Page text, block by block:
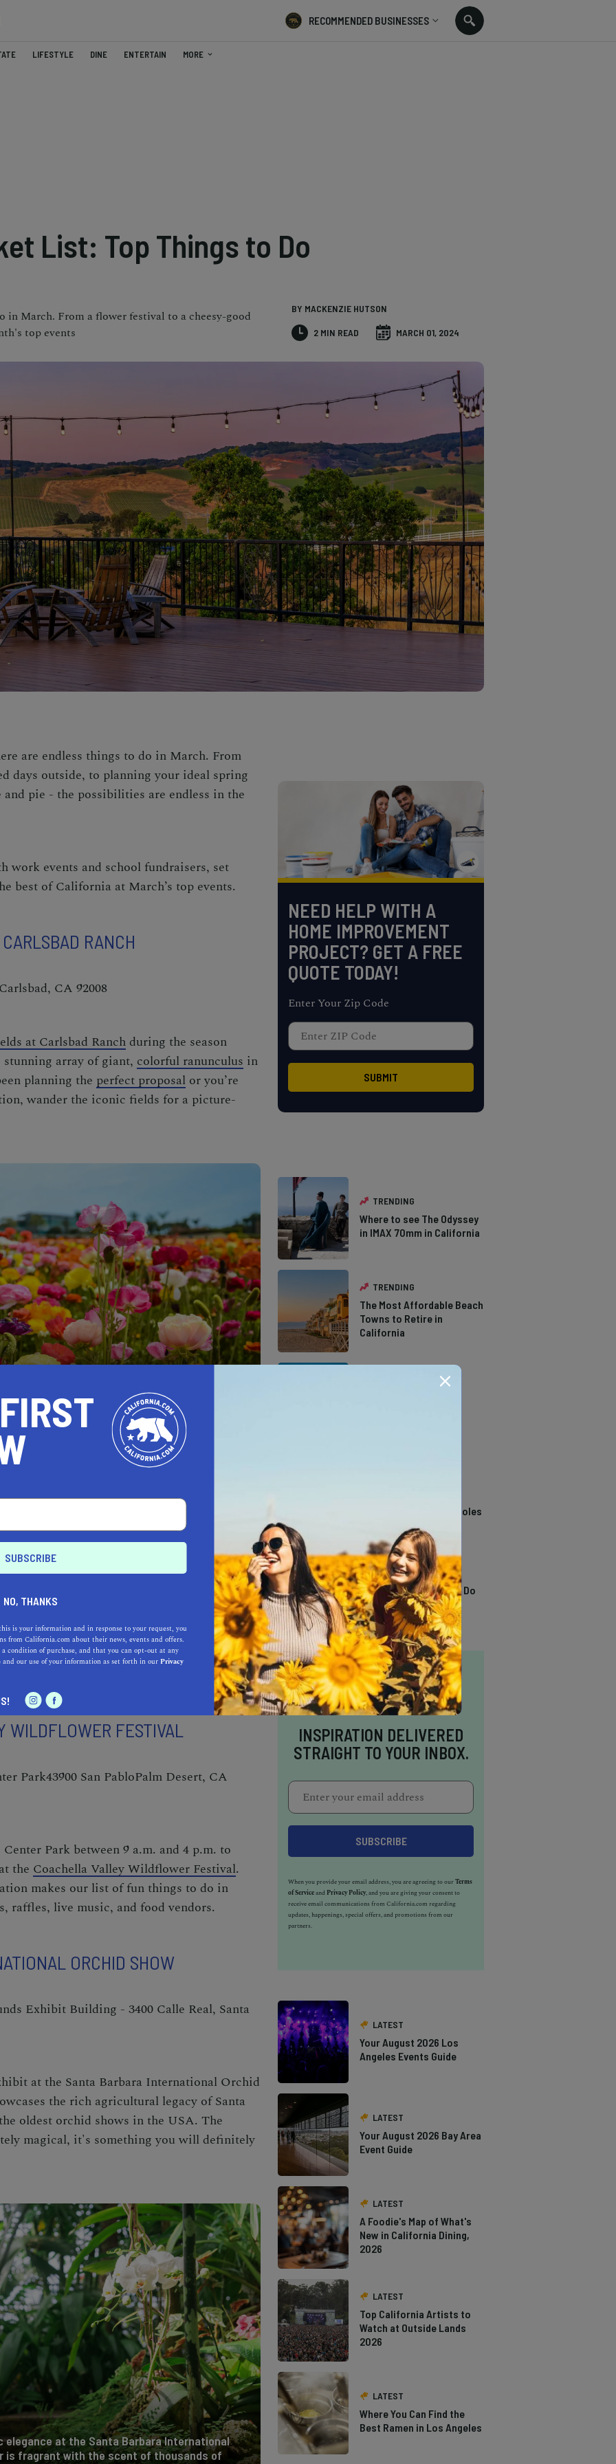
RECOMMENDED BUSINESSES
LIFESTYLE DINE ENTERTAIN MORE
List: Top Things to Do
in March. From a flower festival to a cheesy-good
top events
BY MACKENZIE HUTSON
2 MIN READ MARCH 01, 2024
are endless things to do in March. From
days outside, to planning your ideal spring
and pie - the possibilities are endless in the
work events and school fundraisers, set
best of California at March’s top events.
RANCH
CA 92008
at Carlsbad Ranch during the season
array of giant, colorful ranunculus in
planning the perfect proposal or you’re
wander the iconic fields for a picture-
Carlsbad Ranch's Flower Fields, where rows
City, CA 96145
spring with open arms, head up north to
frozen fun. This event is undoubtedly one of
in March. Enjoy ice carving– and ice
Valley’s rescue dogs, and make
FESTIVAL
Park43900 San PabloPalm Desert, CA
Park between 9 a.m. and 4 p.m. to
the Coachella Valley Wildflower Festival.
makes our list offun things to do in
raffles, live music, and food vendors.
ORCHID SHOW
Exhibit Building - 3400 Calle Real, Santa
at the Santa Barbara International Orchid
the rich agricultural legacy of Santa
oldest orchid shows in the USA. The
magical, it's something you will definitely
elegance at the Santa Barbara International
is fragrant with the scent of thousands of
NEED HELP WITH A
HOME IMPROVEMENT
PROJECT? GET A FREE
QUOTE TODAY!
Enter Your Zip Code
TRENDING
Where to see The Odyssey
in IMAX 70mm in California
TRENDING
The Most Affordable Beach
Towns to Retire in
California
California Swimming Holes
TRENDING
13 Awesome Things To Do
In Sausalito
INSPIRATION DELIVERED
STRAIGHT TO YOUR INBOX.
When you provide your email address, you are agreeing to ourTerms
of Serviceand Privacy Policy, and you are giving your consent to
receive email communications from California.com regarding
updates, happenings, special offers, and promotions from our
partners.
LATEST
Your August 2026 Los
Angeles Events Guide
LATEST
Your August 2026 Bay Area
Event Guide
LATEST
A Foodie's Map of What's
New in California Dining,
2026
LATEST
Top California Artists to
Watch at Outside Lands
2026
LATEST
Where You Can Find the
Best Ramen in Los Angeles
NO, THANKS
is your information and in response to your request, you
from California.com about their news, events and offers.
condition of purchase, and that you can opt-out at any
and our use of your information as set forth in ourPrivacy